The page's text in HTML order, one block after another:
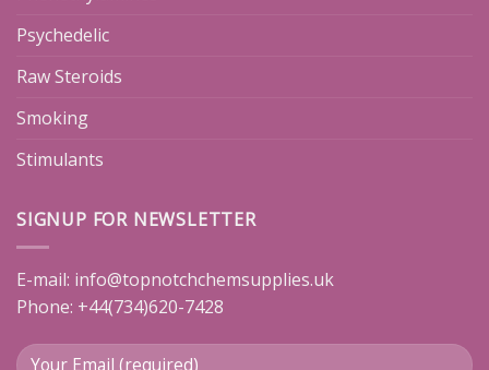
Psychedelic
Raw Steroids
Smoking
Stimulants
SIGNUP FOR NEWSLETTER
E-mail: info@topnotchchemsupplies.uk
Phone: +44(734)620-7428